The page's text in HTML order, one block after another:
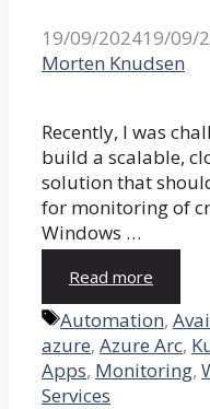
19/09/202419/09/
Morten Knudsen
Recently, I was
build a scalable,
solution that
for monitoring of
Windows …
Read more
Tags
Automation,
azure, Azure Arc,
Apps, Monitoring,
Services